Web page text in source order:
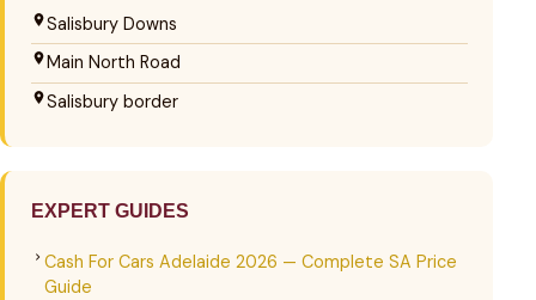
Salisbury Downs
Main North Road
Salisbury border
EXPERT GUIDES
Cash For Cars Adelaide 2026 — Complete SA Price
Guide